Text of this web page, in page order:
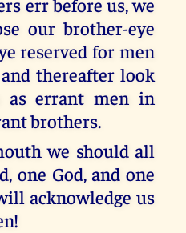
our brother-eye
reserved for men
thereafter look
as errant men in
brothers.
we should all
one God, and one
acknowledge us